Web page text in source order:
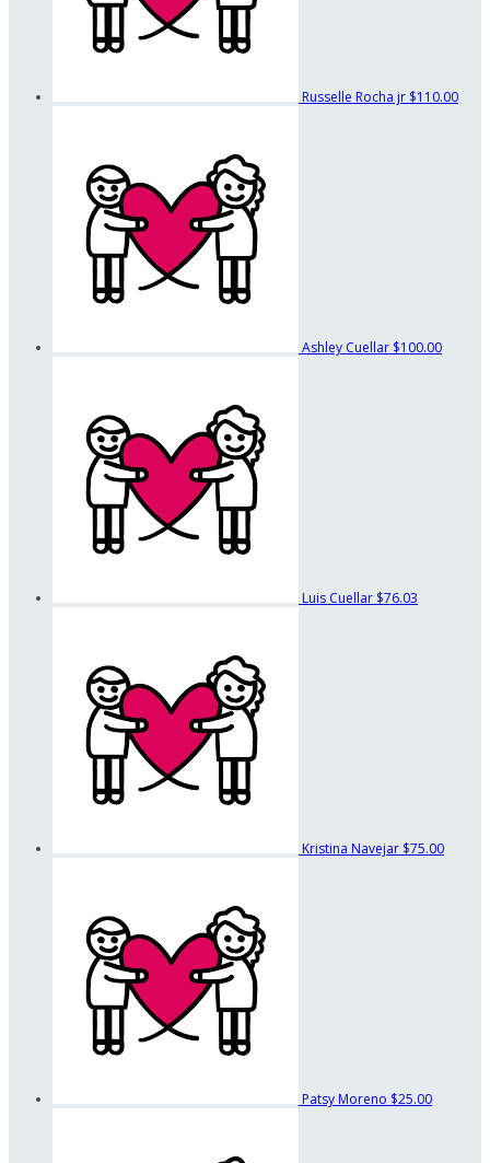
Russelle Rocha jr $110.00
Ashley Cuellar $100.00
Luis Cuellar $76.03
Kristina Navejar $75.00
Patsy Moreno $25.00